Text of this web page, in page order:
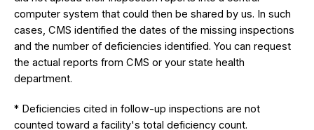
computer system that could then be shared by us. In such
cases, CMS identified the dates of the missing inspections
and the number of deficiencies identified. You can request
the actual reports from CMS or your state health
department.
* Deficiencies cited in follow-up inspections are not
counted toward a facility's total deficiency count.